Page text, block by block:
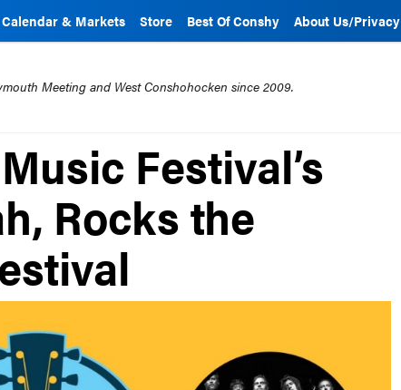
& Markets Store Best Of Conshy About Us/Privacy
Meeting and West Conshohocken since 2009.
Festival’s
Rocks the